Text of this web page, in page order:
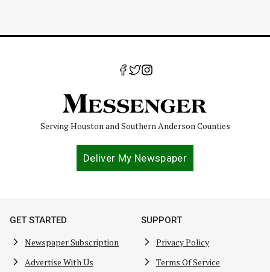
Serving Houston and Southern Anderson Counties
Deliver My Newspaper
GET STARTED
Newspaper Subscription
Advertise With Us
SUPPORT
Privacy Policy
Terms Of Service